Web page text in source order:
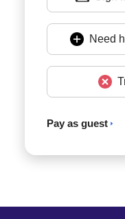
Need
Pay as guest